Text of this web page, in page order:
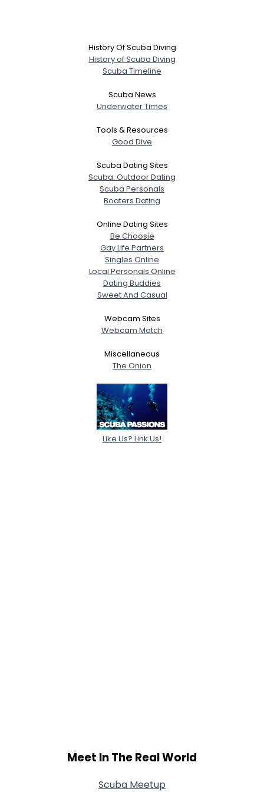
History Of Scuba Diving
History of Scuba Diving
Scuba Timeline
Scuba News
Underwater Times
Tools & Resources
Good Dive
Scuba Dating Sites
Scuba: Outdoor Dating
Scuba Personals
Boaters Dating
Online Dating Sites
Be Choosie
Gay Life Partners
Singles Online
Local Personals Online
Dating Buddies
Sweet And Casual
Webcam Sites
Webcam Match
Miscellaneous
The Onion
Like Us? Link Us!
Meet In The Real World
Scuba Meetup